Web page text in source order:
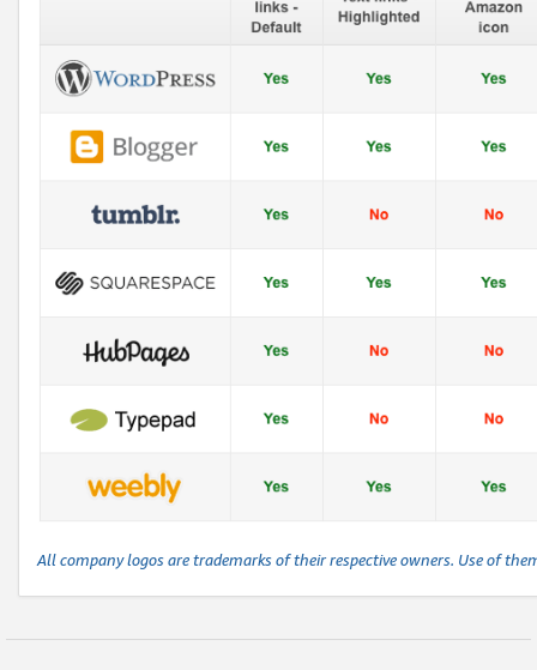
All company logos are trademarks of their respective owners. Use of